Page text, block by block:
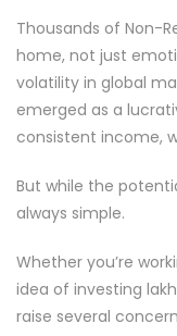
Thousands of Non-
home, not just
volatility in global
emerged as a
consistent income,
But while the
always simple.
Whether you’re
idea of investing
raise several